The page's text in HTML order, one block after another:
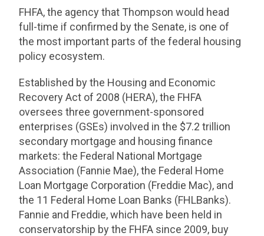
FHFA, the agency that Thompson would head
full-time if confirmed by the Senate, is one of
the most important parts of the federal housing
policy ecosystem.
Established by the Housing and Economic
Recovery Act of 2008 (HERA), the FHFA
oversees three government-sponsored
enterprises (GSEs) involved in the $7.2 trillion
secondary mortgage and housing finance
markets: the Federal National Mortgage
Association (Fannie Mae), the Federal Home
Loan Mortgage Corporation (Freddie Mac), and
the 11 Federal Home Loan Banks (FHLBanks).
Fannie and Freddie, which have been held in
conservatorship by the FHFA since 2009, buy